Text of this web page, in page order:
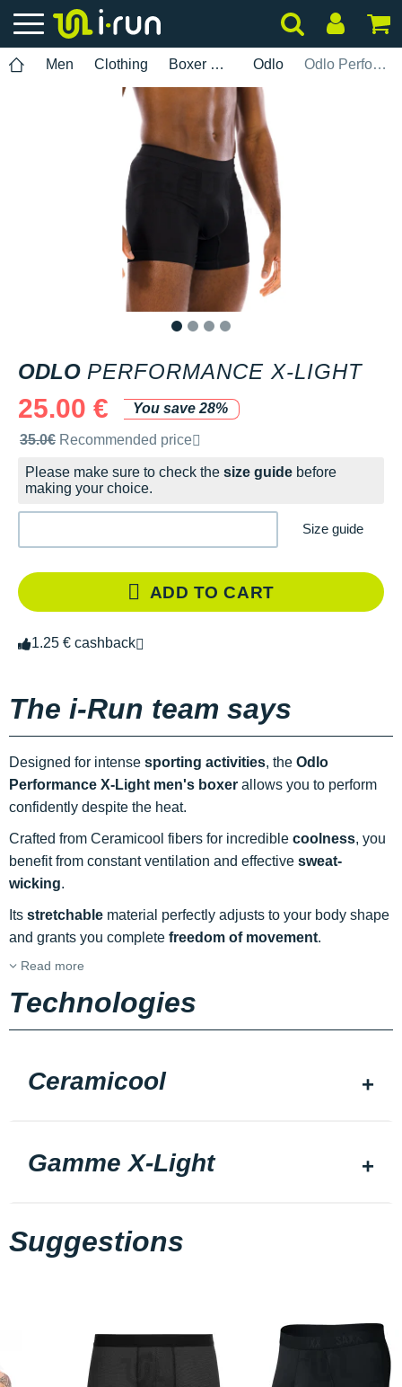
Men Clothing Boxer brief Odlo Odlo Performance X-Light
ODLO PERFORMANCE X-LIGHT
25.00 €
You save 28%
Recommended retail price by the brand
35.0€ Recommended price
Please make sure to check the size guide before
making your choice.
Size guide
ADD TO CART
1.25 € cashback
The i-Run team says
Designed for intense sporting activities, the Odlo
Performance X-Light men's boxer allows you to perform
confidently despite the heat.
Crafted from Ceramicool fibers for incredible coolness, you
benefit from constant ventilation and effective sweat-
wicking.
Its stretchable material perfectly adjusts to your body shape
and grants you complete freedom of movement.
Read more
Technologies
Ceramicool
Gamme X-Light
Suggestions